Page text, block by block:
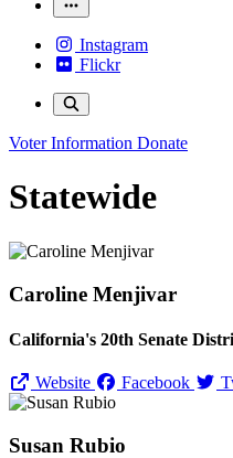
Instagram
Flickr
Voter Information Donate
Statewide
Caroline Menjivar
California's 20th Senate
Website Facebook
Susan Rubio